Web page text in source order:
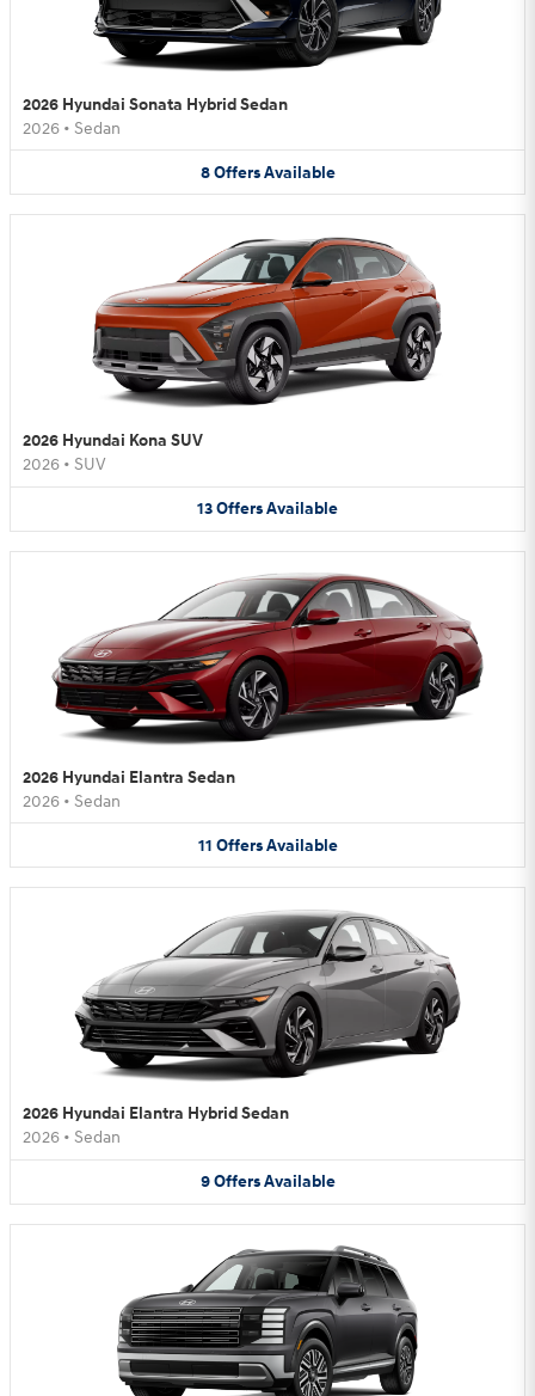
2026 Hyundai Sonata Hybrid Sedan
2026 • Sedan
8 Offers Available
2026 Hyundai Kona SUV
2026 • SUV
13OffersAvailable
2026 Hyundai Elantra Sedan
2026 • Sedan
11 Offers Available
2026 Hyundai Elantra Hybrid Sedan
2026 • Sedan
9 Offers Available